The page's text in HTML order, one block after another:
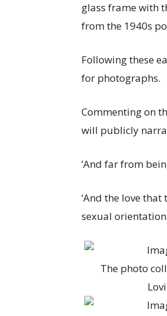
glass frame with
from the 1940s
Following these
for photographs.
Commenting on
will publicly
‘And far from
‘And the love
sexual
The photo